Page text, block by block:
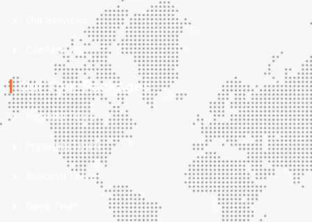
Contact Us
Our Tour Packages
Varanasi Tours
Prayagraj Tours
Ayodhya Tours